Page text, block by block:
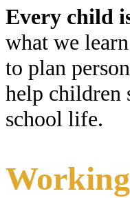
Every child
what we
to plan
help children
school life.